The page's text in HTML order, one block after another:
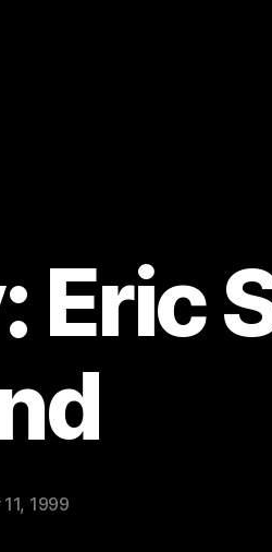
Eric
1999